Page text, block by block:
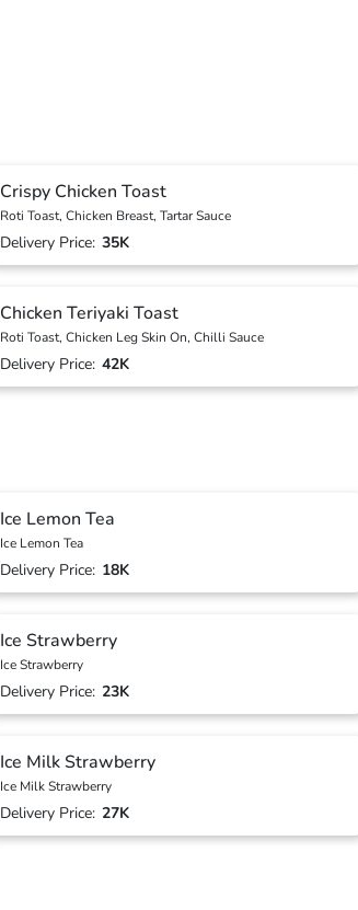
Crispy Chicken Toast
Roti Toast, Chicken Breast, Tartar Sauce
Delivery Price: 35K
Chicken Teriyaki Toast
Roti Toast, Chicken Leg Skin On, Chilli Sauce
Delivery Price: 42K
Ice Lemon Tea
Ice Lemon Tea
Delivery Price: 18K
Ice Strawberry
Ice Strawberry
Delivery Price: 23K
Ice Milk Strawberry
Ice Milk Strawberry
Delivery Price: 27K